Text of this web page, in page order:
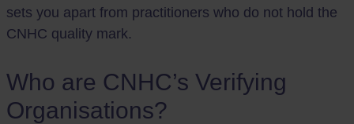
sets you apart from practitioners who do not hold the
CNHC quality mark.
Who are CNHC’s Verifying
Organisations?